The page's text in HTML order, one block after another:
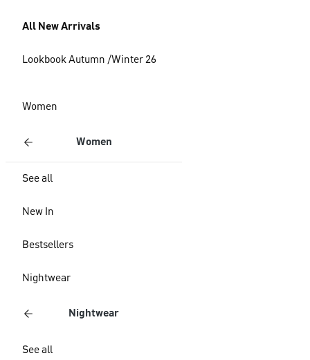
All New Arrivals
Lookbook Autumn /Winter 26
Women
Women
See all
New In
Bestsellers
Nightwear
Nightwear
See all